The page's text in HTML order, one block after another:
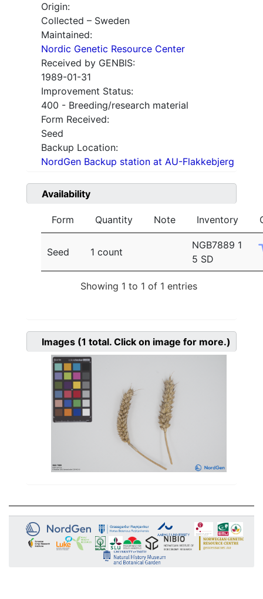
Origin:
Collected – Sweden
Maintained:
Nordic Genetic Resource Center
Received by GENBIS:
1989-01-31
Improvement Status:
400 - Breeding/research material
Form Received:
Seed
Backup Location:
NordGen Backup station at AU-Flakkebjerg
Availability
Form Quantity Note Inventory
Seed 1 count
NGB7889 1
5 SD
Showing 1 to 1 of 1 entries
Images (1 total. Click on image for more.)